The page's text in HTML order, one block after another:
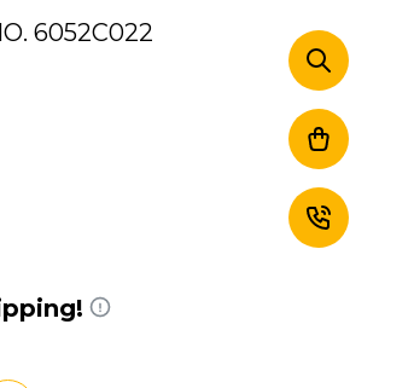
6052C022